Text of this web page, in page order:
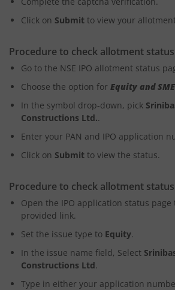
Click on Submit to view your
Procedure to check allotment
Go to the NSE IPO allotment status
Choose the option for Equity and
In the symbol drop-down, pick
Constructions Ltd..
Enter your PAN and IPO application
Click on Submit to view the status.
Procedure to check allotment status
Open the IPO application status
provided link.
Set the issue type to Equity.
In the issue name field, Select
Constructions Ltd.
Type in either your application